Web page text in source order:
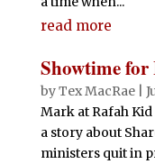
read more
Showtime for
byTex MacRae|
Mark at Rafah
a story about
ministers quit in